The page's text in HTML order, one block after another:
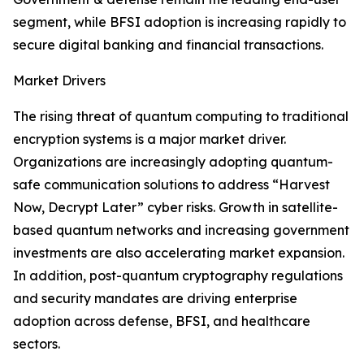
segment, while BFSI adoption is increasing rapidly to
secure digital banking and financial transactions.
Market Drivers
The rising threat of quantum computing to traditional
encryption systems is a major market driver.
Organizations are increasingly adopting quantum-
safe communication solutions to address “Harvest
Now, Decrypt Later” cyber risks. Growth in satellite-
based quantum networks and increasing government
investments are also accelerating market expansion.
In addition, post-quantum cryptography regulations
and security mandates are driving enterprise
adoption across defense, BFSI, and healthcare
sectors.